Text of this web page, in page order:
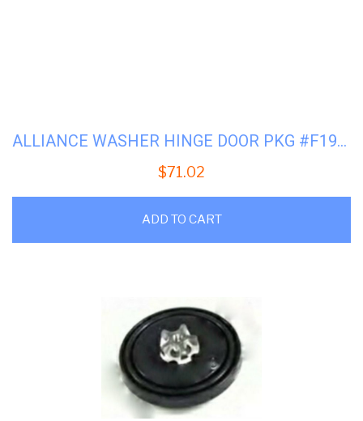
ALLIANCE WASHER HINGE DOOR PKG #F190216P
$71.02
ADD TO CART